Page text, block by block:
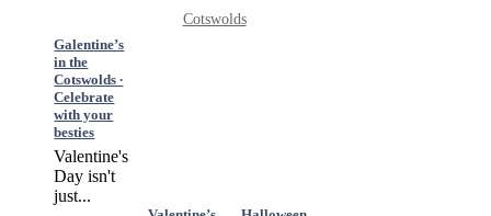
Cotswolds
Galentine’s
in the
Cotswolds ∙
Celebrate
with your
besties
Valentine's
Day isn't
just...